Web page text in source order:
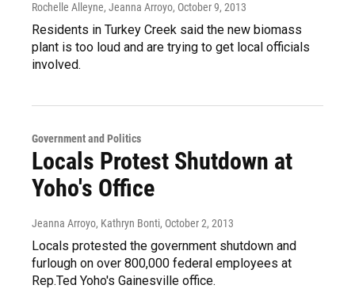
Rochelle Alleyne, Jeanna Arroyo, October 9, 2013
Residents in Turkey Creek said the new biomass
plant is too loud and are trying to get local officials
involved.
Government and Politics
Locals Protest Shutdown at
Yoho's Office
Jeanna Arroyo, Kathryn Bonti, October 2, 2013
Locals protested the government shutdown and
furlough on over 800,000 federal employees at
Rep.Ted Yoho's Gainesville office.